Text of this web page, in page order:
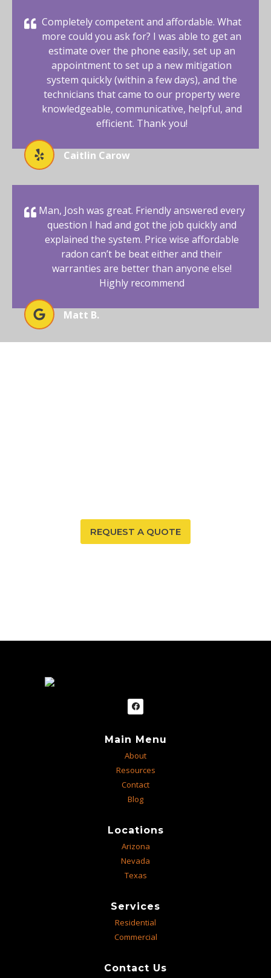
Completely competent and affordable. What
more could you ask for? I was able to get an
estimate over the phone easily, set up an
appointment to set up a new mitigation
system quickly (within a few days), and the
technicians that came to our property were
knowledgeable, communicative, helpful, and
efficient. Thank you!
Caitlin Carow
Man, Josh was great. Friendly answered every
question I had and got the job quickly and
explained the system. Price wise affordable
radon can’t be beat either and their
warranties are better than anyone else!
Highly recommend
Matt B.
REQUEST A QUOTE
Main Menu
About
Resources
Contact
Blog
Locations
Arizona
Nevada
Texas
Services
Residential
Commercial
Contact Us